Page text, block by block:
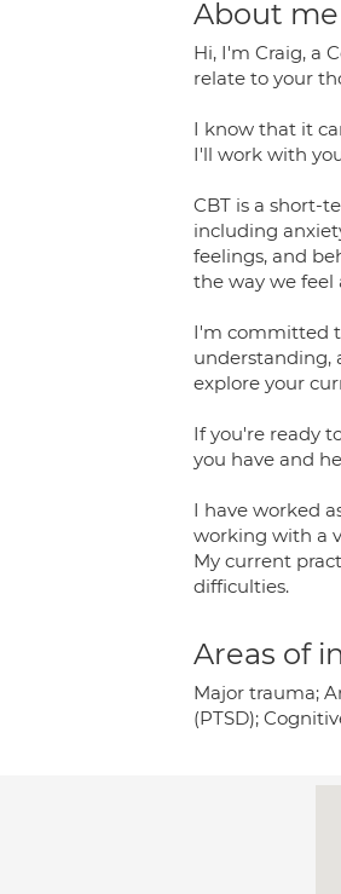
About me
Hi, I'm Craig, a
relate to your
I know that it
I'll work with
CBT is a short-
including
feelings, and
the way we feel
I'm committed
understanding,
explore your
If you're ready
you have and
I have worked
working with a
My current
difficulties.
Areas of
Major trauma;
(PTSD);